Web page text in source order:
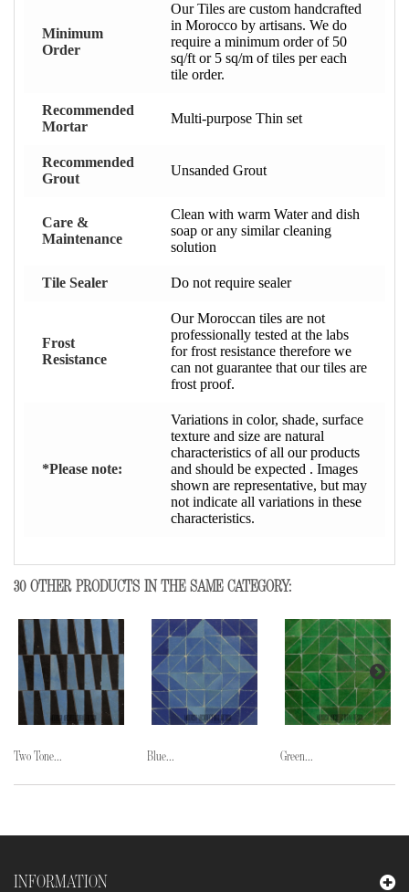
Minimum
Order
Our Tiles are custom handcrafted
in Morocco by artisans. We do
require a minimum order of 50
sq/ft or 5 sq/m of tiles per each
tile order.
Recommended
Mortar
Multi-purpose Thin set
Recommended
Grout
Unsanded Grout
Care &
Maintenance
Clean with warm Water and dish
soap or any similar cleaning
solution
Tile Sealer Do not require sealer
Frost
Resistance
Our Moroccan tiles are not
professionally tested at the labs
for frost resistance therefore we
can not guarantee that our tiles are
frost proof.
*Please note:
Variations in color, shade, surface
texture and size are natural
characteristics of all our products
and should be expected . Images
shown are representative, but may
not indicate all variations in these
characteristics.
30 OTHER PRODUCTS IN THE SAME CATEGORY:
Two Tone... Blue... Green...
INFORMATION